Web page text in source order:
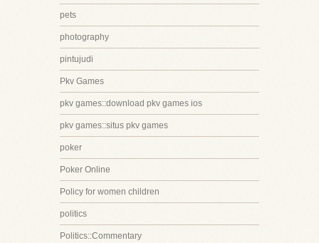
pets
photography
pintujudi
Pkv Games
pkv games::download pkv games ios
pkv games::situs pkv games
poker
Poker Online
Policy for women children
politics
Politics::Commentary